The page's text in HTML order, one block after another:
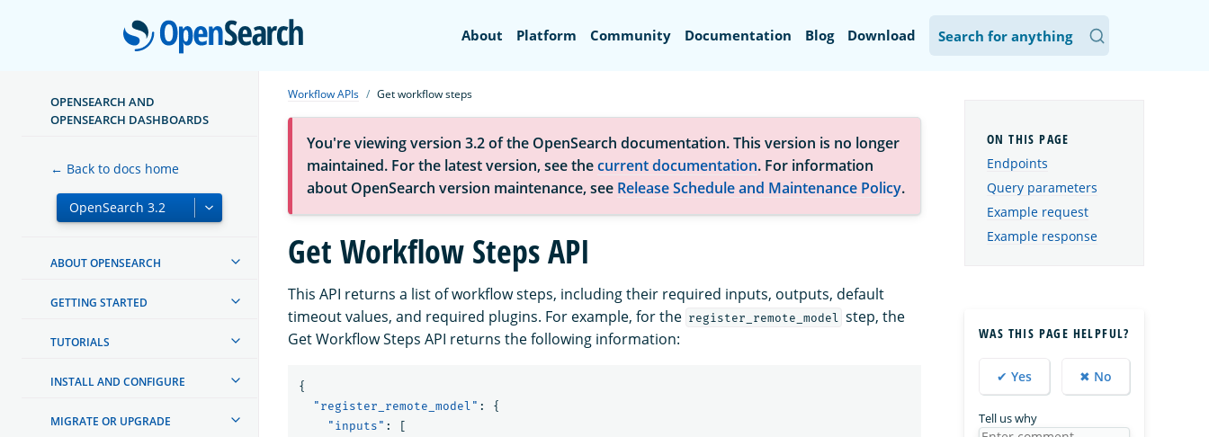
OpenSearch
About Platform Community Documentation Blog Download
OPENSEARCH AND
OPENSEARCH DASHBOARDS
← Back to docs home
ABOUT OPENSEARCH
GETTING STARTED
TUTORIALS
INSTALL AND CONFIGURE
MIGRATE OR UPGRADE
Workflow APIs Get workflow steps
You're viewing version 3.2 of the OpenSearch documentation. This version is no longer
maintained. For the latest version, see thecurrent documentation. For information
about OpenSearch version maintenance, see Release Schedule and Maintenance Policy.
Get Workflow Steps API
This API returns a list of workflow steps, including their required inputs, outputs, default
timeout values, and required plugins. For example, for the register_remote_model
step, the
Get Workflow Steps API returns the following information:
{
"register_remote_model" :
{
"inputs" :
[
Endpoints
Query parameters
Example request
Example response
WAS THIS PAGE HELPFUL?
✔ Yes ✖ No
Tell us why